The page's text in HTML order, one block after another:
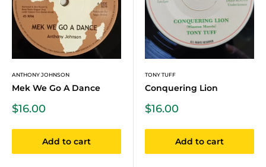
ANTHONY JOHNSON
Mek We Go A Dance
Sale
$16.00
Add to cart
TONY TUFF
Conquering Lion
Sale
$16.00
Add to cart